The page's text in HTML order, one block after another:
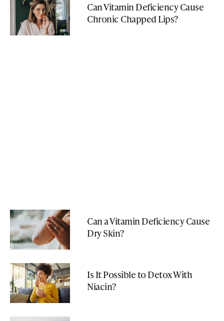
Can Vitamin Deficiency Cause
Chronic Chapped Lips?
Can a Vitamin Deficiency Cause
Dry Skin?
Is It Possible to Detox With
Niacin?